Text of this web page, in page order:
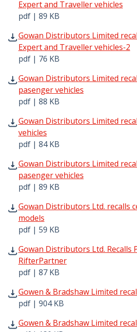
Expert and Traveller vehicles
pdf | 89 KB
Gowan Distributors Limited
Expert and Traveller vehicles-2
pdf | 76 KB
Gowan Distributors Limited
Gowan Distributors Limited
pasenger vehicles
pdf | 88 KB
Gowan Distributors Limited
Gowan Distributors Limited
vehicles
pdf | 84 KB
Gowan Distributors Limited
Gowan Distributors Limited
pasenger vehicles
pdf | 89 KB
Gowan Distributors Limited
Gowan Distributors Ltd. recalls
models
pdf | 59 KB
Gowan Distributors Ltd. recalls
Gowan Distributors Ltd. Recalls
RifterPartner
pdf | 87 KB
Gowan Distributors Ltd. Recalls
Gowen & Bradshaw Limited
pdf | 904 KB
Gowen & Bradshaw Limited recall
Gowen & Bradshaw Limited
Gowen & Bradshaw Limited recall